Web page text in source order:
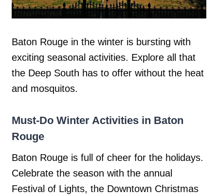
Baton Rouge in the winter is bursting with
exciting seasonal activities. Explore all that
the Deep South has to offer without the heat
and mosquitos.
Must-Do Winter Activities in Baton
Rouge
Baton Rouge is full of cheer for the holidays.
Celebrate the season with the annual
Festival of Lights, the Downtown Christmas